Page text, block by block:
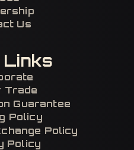
Us
Links
Trade
Guarantee
Policy
Policy
Policy